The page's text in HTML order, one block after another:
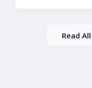
Read